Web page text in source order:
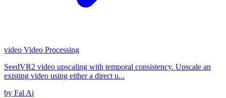
video Video Processing
SeedVR2 video upscaling with temporal consistency. Upscale an
existing video using either a direct u...
by Fal Ai